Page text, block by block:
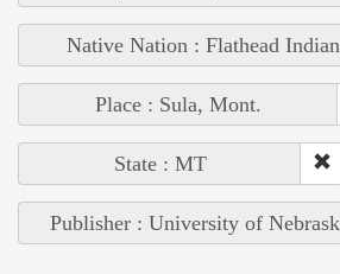
Native Nation : Flathead
Place : Sula, Mont.
State : MT
Publisher : University of